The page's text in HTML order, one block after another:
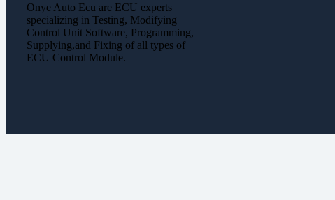
Onye Auto Ecu are ECU experts
specializing in Testing, Modifying
Control Unit Software, Programming,
Supplying,and Fixing of all types of
ECU Control Module.